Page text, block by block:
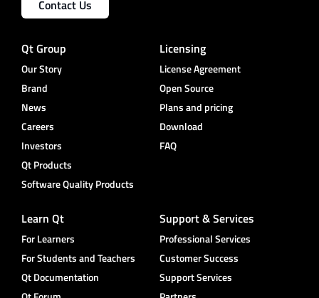
Contact Us
Qt Group
Our Story
Brand
News
Careers
Investors
Qt Products
Software Quality Products
Licensing
License Agreement
Open Source
Plans and pricing
Download
FAQ
Learn Qt
For Learners
For Students and Teachers
Qt Documentation
Support & Services
Professional Services
Customer Success
Support Services